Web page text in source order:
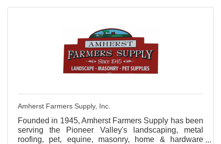
Amherst Farmers Supply, Inc.
Founded in 1945, Amherst Farmers Supply has been
serving the Pioneer Valley's landscaping, metal
roofing, pet, equine, masonry, home & hardware